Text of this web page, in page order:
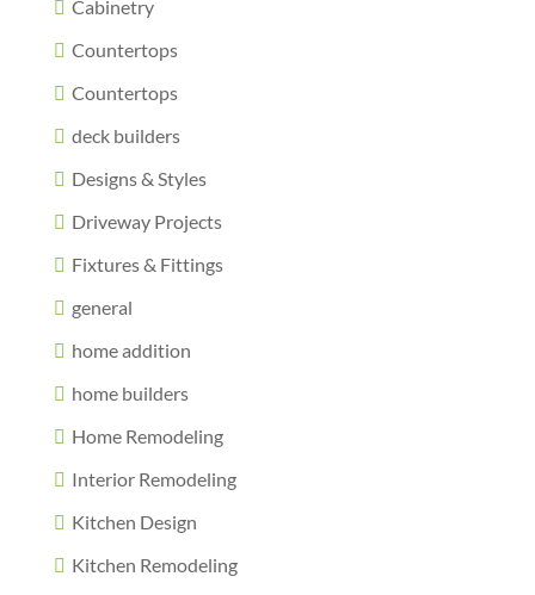
Cabinetry
Countertops
Countertops
deck builders
Designs & Styles
Driveway Projects
Fixtures & Fittings
general
home addition
home builders
Home Remodeling
Interior Remodeling
Kitchen Design
Kitchen Remodeling